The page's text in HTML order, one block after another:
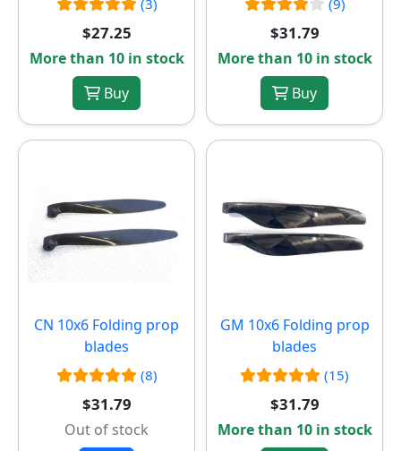
(3)
$27.25
More than 10 in stock
Buy
(9)
$31.79
More than 10 in stock
Buy
CN 10x6 Folding prop
blades
(8)
$31.79
Out of stock
GM 10x6 Folding prop
blades
(15)
$31.79
More than 10 in stock